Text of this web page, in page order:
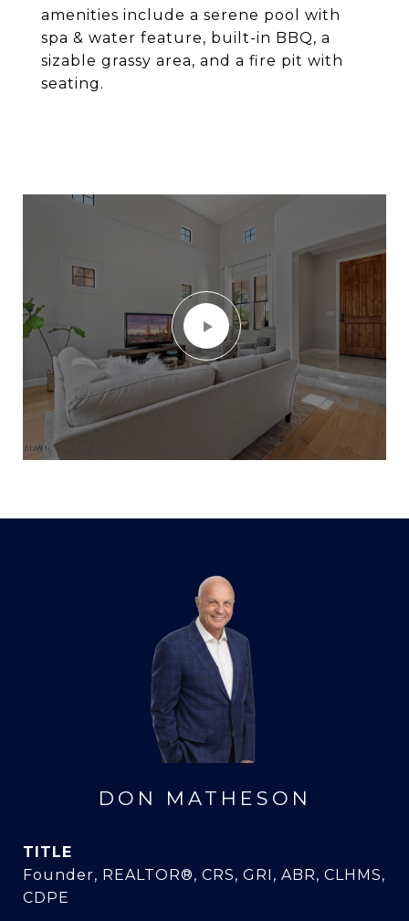
amenities include a serene pool with
spa & water feature, built-in BBQ, a
sizable grassy area, and a fire pit with
seating.
DON MATHESON
TITLE
Founder, REALTOR®, CRS, GRI, ABR, CLHMS,
CDPE